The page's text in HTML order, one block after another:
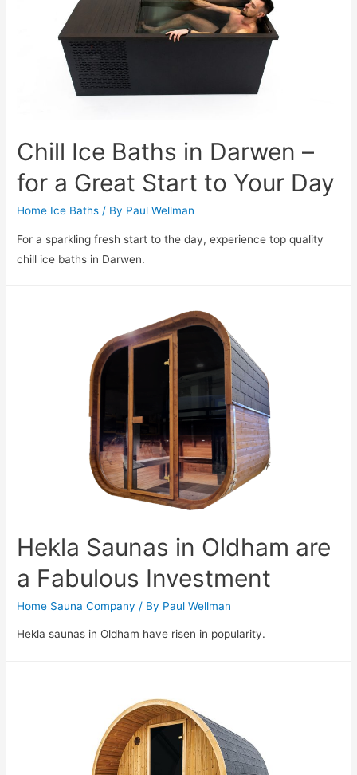
Chill Ice Baths in Darwen –
for a Great Start to Your Day
Home Ice Baths / By Paul Wellman
For a sparkling fresh start to the day, experience top quality
chill ice baths in Darwen.
Hekla Saunas in Oldham are
a Fabulous Investment
Home Sauna Company / By Paul Wellman
Hekla saunas in Oldham have risen in popularity.